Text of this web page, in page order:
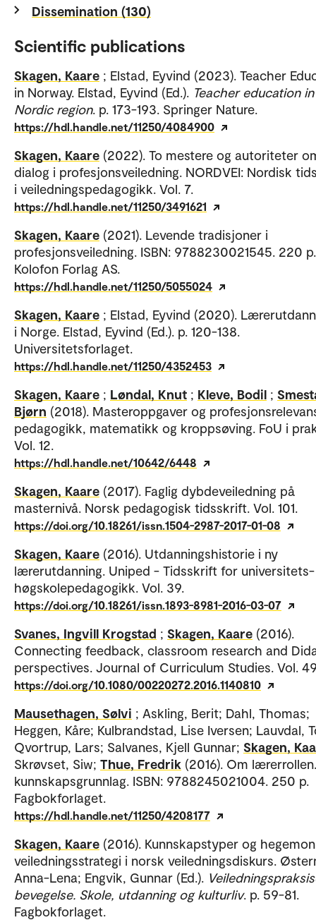
Dissemination (130)
Scientific publications
Skagen, Kaare ; Elstad, Eyvind (2023). Teacher
in Norway. Elstad, Eyvind (Ed.). Teacher education
Nordic region. p. 173-193. Springer Nature.
https://hdl.handle.net/11250/4084900
Skagen, Kaare (2022). To mestere og autoriteter
dialog i profesjonsveiledning. NORDVEI: Nordisk
i veiledningspedagogikk. Vol. 7.
https://hdl.handle.net/11250/3491621
Skagen, Kaare (2021). Levende tradisjoner i
profesjonsveiledning. ISBN: 9788230021545. 220 p.
Kolofon Forlag AS.
https://hdl.handle.net/11250/5055024
Skagen, Kaare ; Elstad, Eyvind (2020).
i Norge. Elstad, Eyvind (Ed.). p. 120-138.
Universitetsforlaget.
https://hdl.handle.net/11250/4352453
Skagen, Kaare ; Løndal, Knut ; Kleve, Bodil ;
Bjørn (2018). Masteroppgaver og
pedagogikk, matematikk og kroppsøving. FoU i
Vol. 12.
https://hdl.handle.net/10642/6448
Skagen, Kaare (2017). Faglig dybdeveiledning på
masternivå. Norsk pedagogisk tidsskrift. Vol. 101.
https://doi.org/10.18261/issn.1504-2987-2017-01-08
Skagen, Kaare (2016). Utdanningshistorie i ny
lærerutdanning. Uniped - Tidsskrift for
høgskolepedagogikk. Vol. 39.
https://doi.org/10.18261/issn.1893-8981-2016-03-07
Svanes, Ingvill Krogstad ; Skagen, Kaare (2016).
Connecting feedback, classroom research and
perspectives. Journal of Curriculum Studies. Vol.
https://doi.org/10.1080/00220272.2016.1140810
Mausethagen, Sølvi ; Askling, Berit; Dahl, Thomas;
Heggen, Kåre; Kulbrandstad, Lise Iversen; Lauvdal,
Qvortrup, Lars; Salvanes, Kjell Gunnar; Skagen,
Skrøvset, Siw; Thue, Fredrik (2016). Om
kunnskapsgrunnlag. ISBN: 9788245021004. 250 p.
Fagbokforlaget.
https://hdl.handle.net/11250/4208177
Skagen, Kaare (2016). Kunnskapstyper og
veiledningsstrategi i norsk veiledningsdiskurs.
Anna-Lena; Engvik, Gunnar (Ed.).
bevegelse. Skole, utdanning og kulturliv. p. 59-81.
Fagbokforlaget.